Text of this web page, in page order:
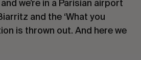
we’re in a Parisian airport
and the ‘What you
is thrown out. And here we